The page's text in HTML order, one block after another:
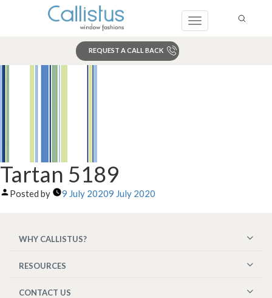
Toggle
REQUEST A CALL BACK
Tartan 5189
Posted by 9 July 20209 July 2020
WHY CALLISTUS?
RESOURCES
CONTACT US